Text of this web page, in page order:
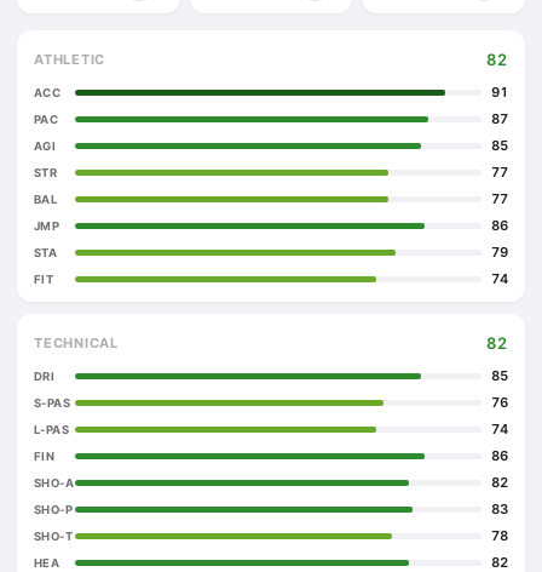
ATHLETIC 82
ACC 91
PAC 87
AGI 85
STR 77
BAL 77
JMP 86
STA 79
FIT 74
TECHNICAL 82
DRI 85
S-PAS 76
L-PAS 74
FIN 86
SHO-A 82
SHO-P 83
SHO-T 78
HEA 82